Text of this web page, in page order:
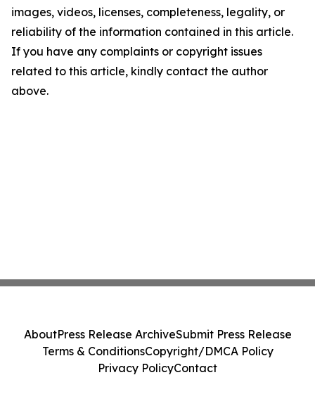
images, videos, licenses, completeness, legality, or
reliability of the information contained in this article.
If you have any complaints or copyright issues
related to this article, kindly contact the author
above.
AboutPress Release ArchiveSubmit Press Release
Terms & ConditionsCopyright/DMCA Policy
Privacy PolicyContact